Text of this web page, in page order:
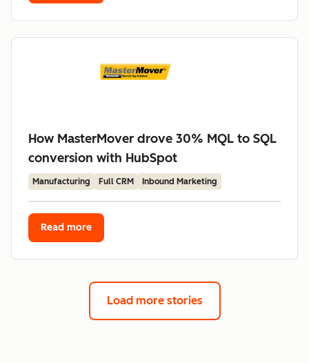
How MasterMover drove 30% MQL to SQL
conversion with HubSpot
Manufacturing Full CRM Inbound Marketing
Read more
Load more stories